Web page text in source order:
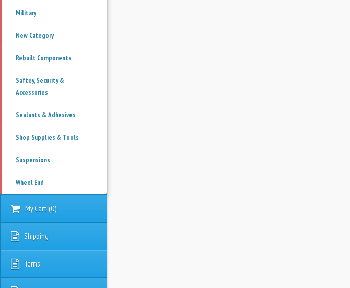
Military
New Category
Rebuilt Components
Saftey, Security &
Accessories
Sealants & Adhesives
Shop Supplies & Tools
Suspensions
Wheel End
My Cart(0)
Shipping
Terms